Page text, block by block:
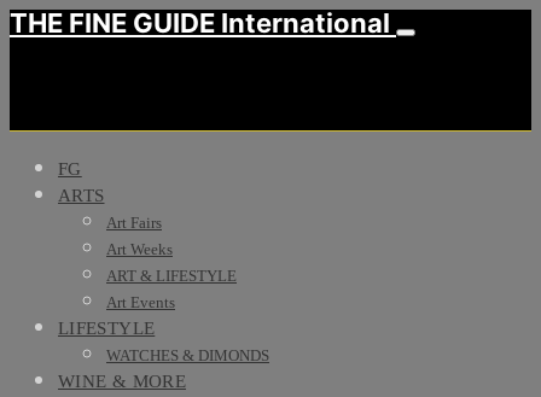
THE FINE GUIDE International
FG
ARTS
Art Fairs
Art Weeks
ART & LIFESTYLE
Art Events
LIFESTYLE
WATCHES & DIMONDS
WINE & MORE